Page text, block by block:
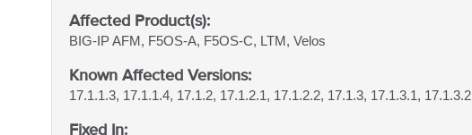
Affected Product(s):
BIG-IPAFM, F5OS-A, F5OS-C, LTM, Velos
Known Affected Versions:
17.1.1.3, 17.1.1.4, 17.1.2, 17.1.2.1, 17.1.2.2, 17.1.3, 17.1.3.1, 17.1.3.2
Fixed In: